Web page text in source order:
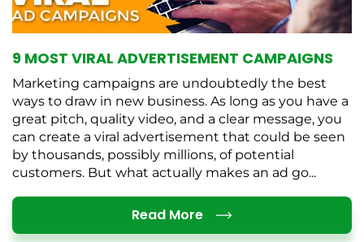
9 MOST VIRAL ADVERTISEMENT CAMPAIGNS
Marketing campaigns are undoubtedly the best
ways to draw in new business. As long as you have a
great pitch, quality video, and a clear message, you
can create a viral advertisement that could be seen
by thousands, possibly millions, of potential
customers. But what actually makes an ad go...
Read MoreDetails